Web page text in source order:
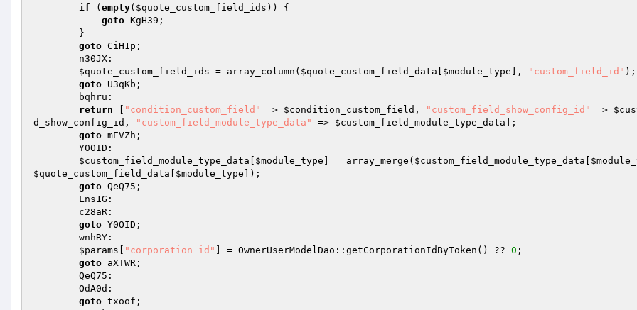
if ( empty( $quote_custom_field_ids )) {
goto KgH39;
goto CiH1p;
$quote_custom_field_ids = array_column( $quote_custom_field_data $module_type ], "custom_field_id" );
goto U3qKb;
return
"condition_custom_field" => $condition_custom_field , "custom_field_show_config_id" =>
d_show_config_id , "custom_field_module_type_data" => $custom_field_module_type_data ];
goto mEVZh;
$custom_field_module_type_data
$module_type ] = array_merge( $custom_field_module_type_data
$quote_custom_field_data
$module_type ]);
goto QeQ75;
goto Y0OID;
$params
"corporation_id" ] = OwnerUserModelDao::getCorporationIdByToken() ?? 0 ;
goto aXTWR;
goto txoof;